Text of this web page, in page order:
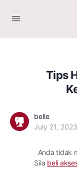
Tips
belle
July 21, 2023
Anda tidak
Sila beli